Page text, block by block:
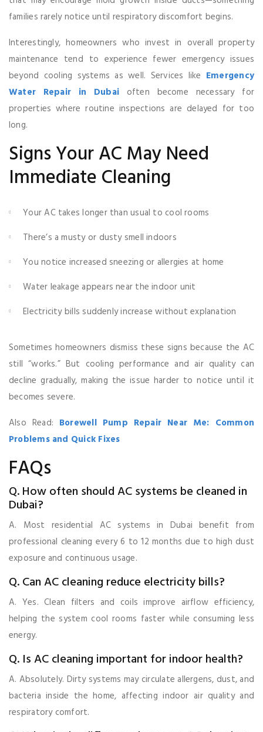
families rarely notice until respiratory discomfort begins.
Interestingly, homeowners who invest in overall property
maintenance tend to experience fewer emergency issues
beyond cooling systems as well. Services like Emergency
Water Repair in Dubai often become necessary for
properties where routine inspections are delayed for too
long.
Signs Your AC May Need
Immediate Cleaning
Your AC takes longer than usual to cool rooms
There’s a musty or dusty smell indoors
You notice increased sneezing or allergies at home
Water leakage appears near the indoor unit
Electricity bills suddenly increase without explanation
Sometimes homeowners dismiss these signs because the AC
still “works.” But cooling performance and air quality can
decline gradually, making the issue harder to notice until it
becomes severe.
Also Read: Borewell Pump Repair Near Me: Common
Problems and Quick Fixes
FAQs
Q. How often should AC systems be cleaned in
Dubai?
A. Most residential AC systems in Dubai benefit from
professional cleaning every 6 to 12 months due to high dust
exposure and continuous usage.
Q. Can AC cleaning reduce electricity bills?
A. Yes. Clean filters and coils improve airflow efficiency,
helping the system cool rooms faster while consuming less
energy.
Q. Is AC cleaning important for indoor health?
A. Absolutely. Dirty systems may circulate allergens, dust, and
bacteria inside the home, affecting indoor air quality and
respiratory comfort.